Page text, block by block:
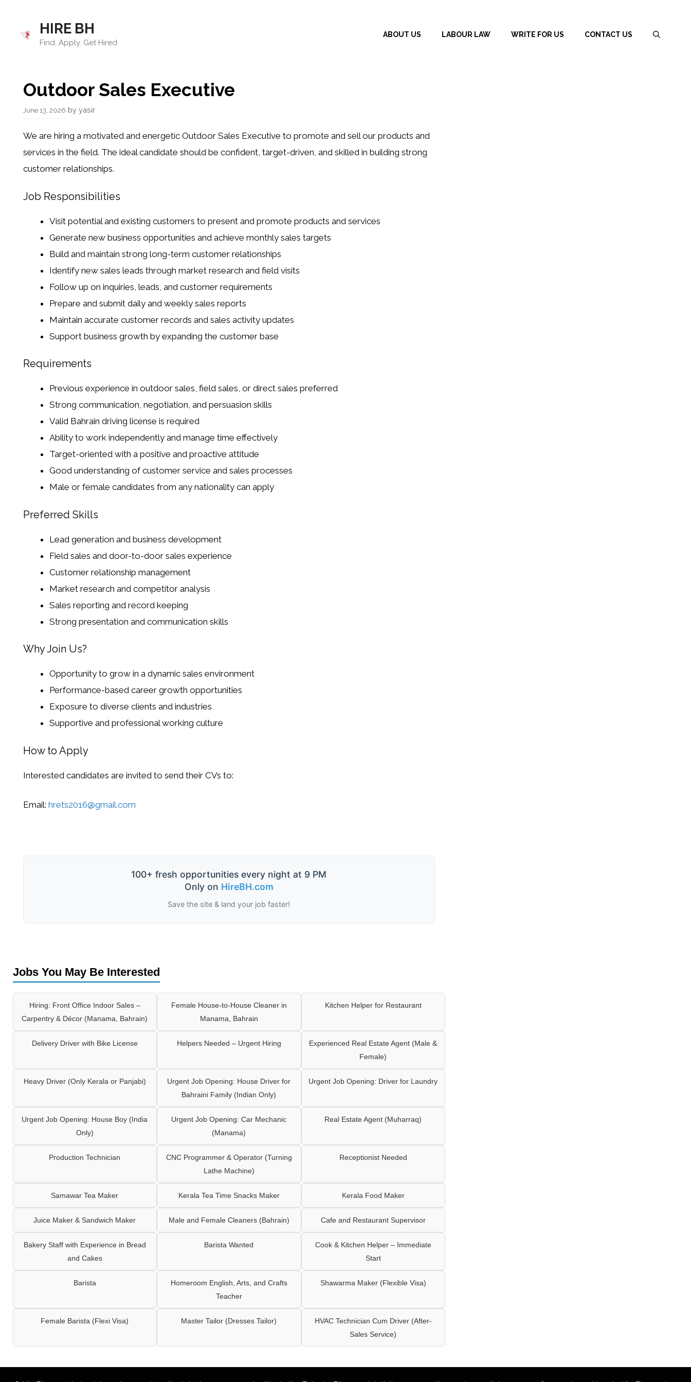
content
HIRE BH
Find. Apply. Get Hired
ABOUT US LABOUR LAW WRITE FOR US CONTACT US
Outdoor Sales Executive
June 13, 2026 by yasir
We are hiring a motivated and energetic Outdoor Sales Executive to promote and sell our products and
services in the field. The ideal candidate should be confident, target-driven, and skilled in building strong
customer relationships.
Job Responsibilities
Visit potential and existing customers to present and promote products and services
Generate new business opportunities and achieve monthly sales targets
Build and maintain strong long-term customer relationships
Identify new sales leads through market research and field visits
Follow up on inquiries, leads, and customer requirements
Prepare and submit daily and weekly sales reports
Maintain accurate customer records and sales activity updates
Support business growth by expanding the customer base
Requirements
Previous experience in outdoor sales, field sales, or direct sales preferred
Strong communication, negotiation, and persuasion skills
Valid Bahrain driving license is required
Ability to work independently and manage time effectively
Target-oriented with a positive and proactive attitude
Good understanding of customer service and sales processes
Male or female candidates from any nationality can apply
Preferred Skills
Lead generation and business development
Field sales and door-to-door sales experience
Customer relationship management
Market research and competitor analysis
Sales reporting and record keeping
Strong presentation and communication skills
Why Join Us?
Opportunity to grow in a dynamic sales environment
Performance-based career growth opportunities
Exposure to diverse clients and industries
Supportive and professional working culture
How to Apply
Interested candidates are invited to send their CVs to:
Email: hrets2016@gmail.com
100+ fresh opportunities every night at 9 PM
Only on HireBH.com
Save the site & land your job faster!
Jobs You May Be Interested
Hiring: Front Office Indoor Sales –
Carpentry & Décor (Manama, Bahrain)
Female House-to-House Cleaner in
Manama, Bahrain
Kitchen Helper for Restaurant
Delivery Driver with Bike License Helpers Needed – Urgent Hiring
Experienced Real Estate Agent (Male &
Female)
Heavy Driver (Only Kerala or Panjabi)
Urgent Job Opening: House Driver for
Bahraini Family (Indian Only)
Urgent Job Opening: Driver for Laundry
Urgent Job Opening: House Boy (India
Only)
Urgent Job Opening: Car Mechanic
(Manama)
Real Estate Agent (Muharraq)
Production Technician
CNC Programmer & Operator (Turning
Lathe Machine)
Receptionist Needed
Samawar Tea Maker Kerala Tea Time Snacks Maker Kerala Food Maker
Juice Maker & Sandwich Maker Male and Female Cleaners (Bahrain) Cafe and Restaurant Supervisor
Bakery Staff with Experience in Bread
and Cakes
Barista Wanted
Cook & Kitchen Helper – Immediate
Start
Barista
Homeroom English, Arts, and Crafts
Teacher
Shawarma Maker (Flexible Visa)
Female Barista (Flexi Visa) Master Tailor (Dresses Tailor)
HVAC Technician Cum Driver (After-
Sales Service)